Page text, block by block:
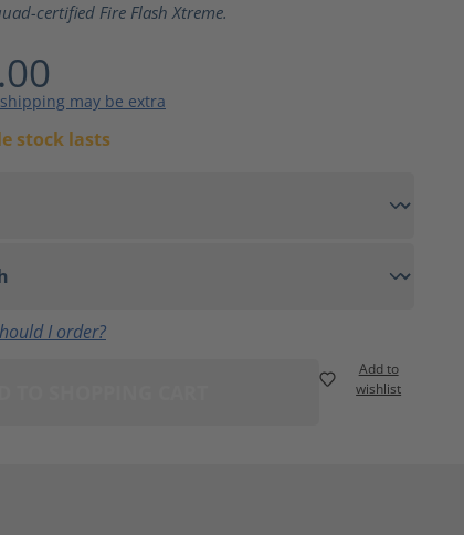
certified Fire Flash Xtreme.
may be extra
stock lasts
I order?
Add to
wishlist